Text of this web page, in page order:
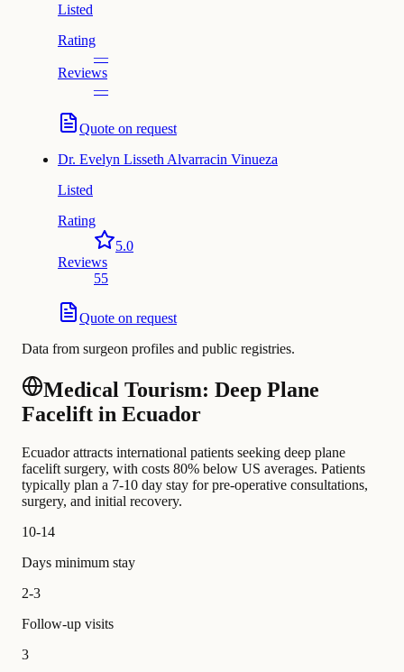
Listed
Rating
—
Reviews
—
Quote on request
Dr. Evelyn Lisseth Alvarracin Vinueza
Listed
Rating
5.0
Reviews
55
Quote on request
Data from surgeon profiles and public registries.
Medical Tourism: Deep Plane
Facelift in Ecuador
Ecuador attracts international patients seeking deep plane
facelift surgery, with costs 80% below US averages. Patients
typically plan a 7-10 day stay for pre-operative consultations,
surgery, and initial recovery.
10-14
Days minimum stay
2-3
Follow-up visits
3